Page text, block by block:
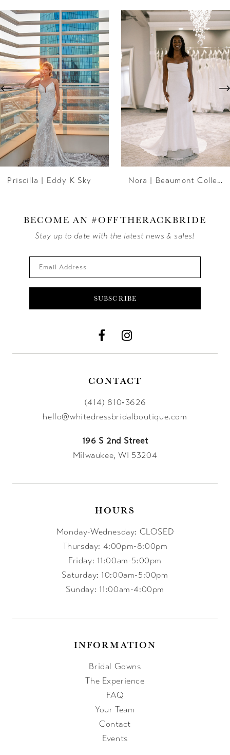
Related
Products
Carousel
Skip
to
end
AUTOPLAY
SLIDE
SLIDE
0
1
2
3
4
5
6
7
14
Priscilla | Eddy K Sky Nora | Beaumont Collection
BECOME AN #OFFTHERACKBRIDE
Stay up to date with the latest news & sales!
SUBSCRIBE
CONTACT
(414) 810‑3626
hello@whitedressbridalboutique.com
196 S 2nd Street
Milwaukee, WI 53204
HOURS
Monday-Wednesday: CLOSED
Thursday: 4:00pm-8:00pm
Friday: 11:00am-5:00pm
Saturday: 10:00am-5:00pm
Sunday: 11:00am-4:00pm
INFORMATION
Bridal Gowns
The Experience
FAQ
Your Team
Contact
Events